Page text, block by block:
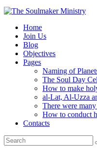
Home
Join Us
Blog
Objectives
Pages
Naming of
The Soul Day
How to make
al-Lat, Al-Uzza
There were many
How to conduct
Contacts